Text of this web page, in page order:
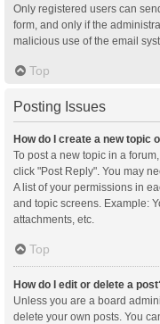
Only registered users can
form, and only if the
malicious use of the email
Top
Posting Issues
How do I create a new topic
To post a new topic in a
click "Post Reply". You may
A list of your permissions in
and topic screens. Example:
attachments, etc.
Top
How do I edit or delete a
Unless you are a board
delete your own posts. You